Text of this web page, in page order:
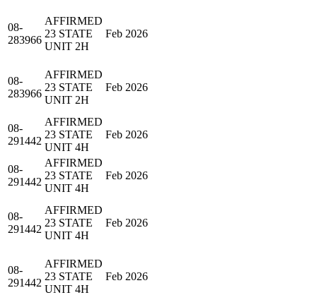
08-
283966
AFFIRMED
23 STATE
UNIT 2H
Feb 2026
08-
283966
AFFIRMED
23 STATE
UNIT 2H
Feb 2026
08-
291442
AFFIRMED
23 STATE
UNIT 4H
Feb 2026
08-
291442
AFFIRMED
23 STATE
UNIT 4H
Feb 2026
08-
291442
AFFIRMED
23 STATE
UNIT 4H
Feb 2026
08-
291442
AFFIRMED
23 STATE
UNIT 4H
Feb 2026